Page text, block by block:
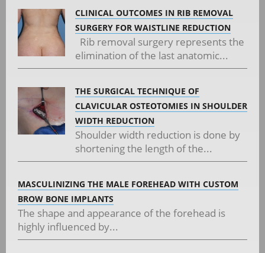
CLINICAL OUTCOMES IN RIB REMOVAL
SURGERY FOR WAISTLINE REDUCTION
Rib removal surgery represents the
elimination of the last anatomic...
THE SURGICAL TECHNIQUE OF
CLAVICULAR OSTEOTOMIES IN SHOULDER
WIDTH REDUCTION
Shoulder width reduction is done by
shortening the length of the...
MASCULINIZING THE MALE FOREHEAD WITH CUSTOM
BROW BONE IMPLANTS
The shape and appearance of the forehead is
highly influenced by...